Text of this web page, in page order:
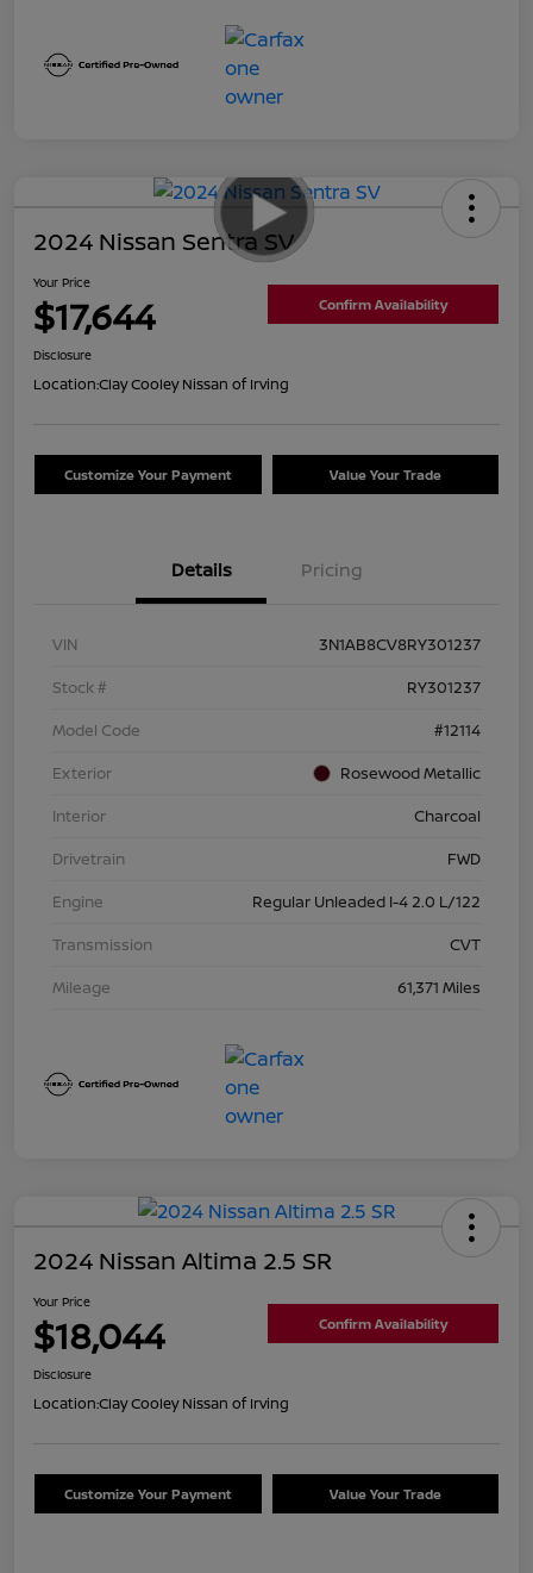
2024 Nissan Sentra SV
Your Price
$17,644 Confirm Availability
Disclosure
Location:Clay Cooley Nissan of Irving
Customize Your Payment Value Your Trade
Details Pricing
VIN
3N1AB8CV8RY301237
Stock #
RY301237
Model Code
#12114
Exterior
Rosewood Metallic
Interior
Charcoal
Drivetrain
FWD
Engine
Regular Unleaded I-4 2.0 L/122
Transmission
CVT
Mileage
61,371 Miles
2024 Nissan Altima 2.5 SR
Your Price
$18,044 Confirm Availability
Disclosure
Location:Clay Cooley Nissan of Irving
Customize Your Payment Value Your Trade